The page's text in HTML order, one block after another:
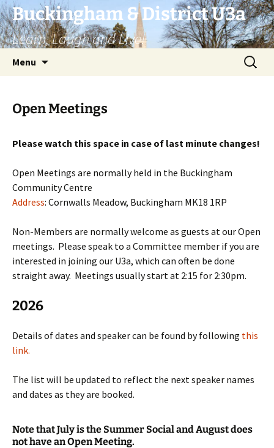
Skip
to
content
Buckingham & District U3a
Learn, Laugh and Live!
Menu
Search
for:
Open Meetings
Please watch this space in case of last minute changes!
Open Meetings are normally held in the Buckingham
Community Centre
Address: Cornwalls Meadow, Buckingham MK18 1RP
Non-Members are normally welcome as guests at our Open
meetings. Please speak to a Committee member if you are
interested in joining our U3a, which can often be done
straight away. Meetings usually start at 2:15 for 2:30pm.
2026
Details of dates and speaker can be found by following this
link.
The list will be updated to reflect the next speaker names
and dates as they are booked.
Note that July is the Summer Social and August does
not have an Open Meeting.